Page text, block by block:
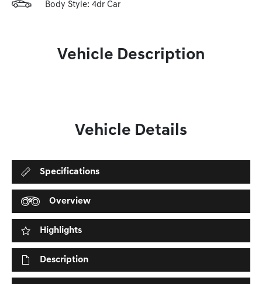
Body Style: 4dr Car
Vehicle Description
Vehicle Details
Specifications
Overview
Highlights
Description